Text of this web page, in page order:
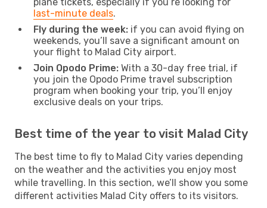
last-minute deals.
Fly during the week: if you can avoid flying on
weekends, you’ll save a significant amount on
your flight to Malad City airport.
Join Opodo Prime: With a 30-day free trial, if
you join the Opodo Prime travel subscription
program when booking your trip, you’ll enjoy
exclusive deals on your trips.
Best time of the year to visit Malad City
The best time to fly to Malad City varies depending
on the weather and the activities you enjoy most
while travelling. In this section, we’ll show you some
different activities Malad City offers to its visitors.